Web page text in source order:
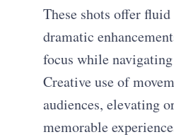
These shots offer
dramatic
focus while
Creative use of
audiences, elevating
memorable